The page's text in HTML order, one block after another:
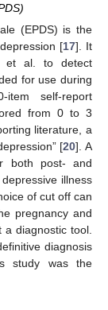
(EPDS) is the
[17]. It
et al. to detect
for use during
self-report
from 0 to 3
literature, a
[20]. A
both post- and
illness
of cut off can
pregnancy and
diagnostic tool.
diagnosis
study was the